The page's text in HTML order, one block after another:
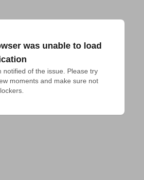
was unable to load
notified of the issue. Please try
moments and make sure not